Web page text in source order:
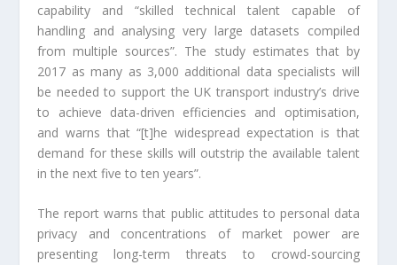
capability and “skilled technical talent capable of
handling and analysing very large datasets compiled
from multiple sources”. The study estimates that by
2017 as many as 3,000 additional data specialists will
be needed to support the UK transport industry’s drive
to achieve data-driven efficiencies and optimisation,
and warns that “[t]he widespread expectation is that
demand for these skills will outstrip the available talent
in the next five to ten years”.
The report warns that public attitudes to personal data
privacy and concentrations of market power are
presenting long-term threats to crowd-sourcing